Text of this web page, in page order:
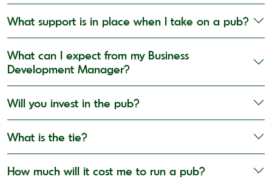
What support is in place when I take on a pub?
What can I expect from my Business
Development Manager?
Will you invest in the pub?
What is the tie?
How much will it cost me to run a pub?